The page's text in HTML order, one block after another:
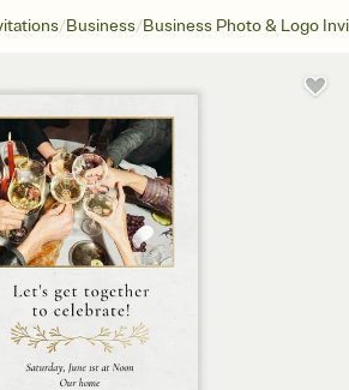
/Business/Business Photo & Logo